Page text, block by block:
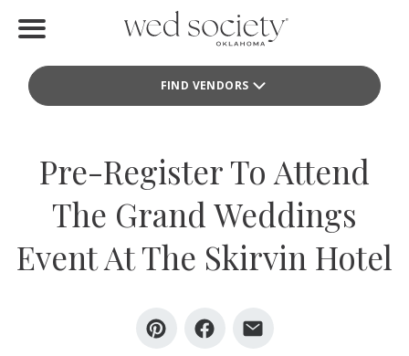
FIND VENDORS
Find Vendors
Local Guides
Idea File
Videos
Pre-Register To Attend
The Grand Weddings
Event At The Skirvin Hotel